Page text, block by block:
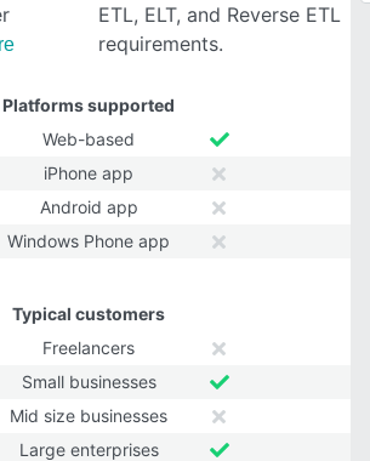
ETL, ELT, and Reverse ETL
requirements.
Platforms supported
Web-based
iPhone app
Android app
Windows Phone app
Typical customers
Freelancers
Small businesses
Mid size businesses
Large enterprises